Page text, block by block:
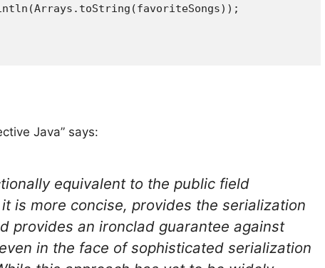
Java” says:
equivalent to the public field
is more concise, provides the serialization
provides an ironclad guarantee against
in the face of sophisticated serialization